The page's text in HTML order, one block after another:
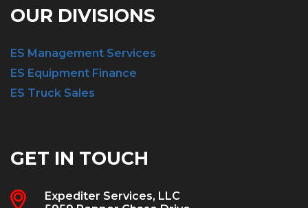
OUR DIVISIONS
ES Management Services
ES Equipment Finance
ES Truck Sales
GET IN TOUCH
Expediter Services, LLC